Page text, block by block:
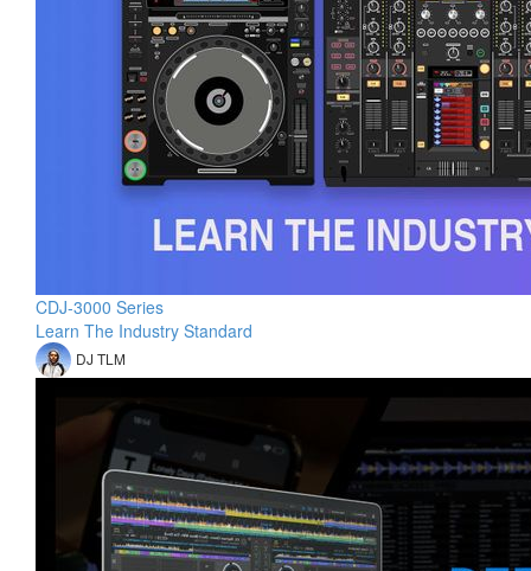
CDJ-3000 Series
Learn The Industry Standard
DJ TLM